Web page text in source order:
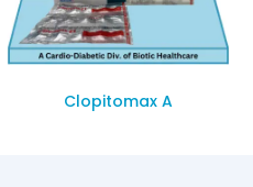
Clopitomax A